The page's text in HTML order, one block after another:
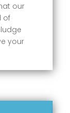
our
of
your